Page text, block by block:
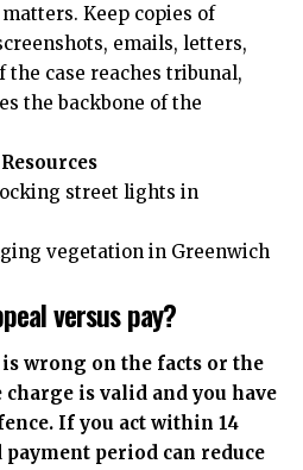
Keep copies of
emails, letters,
case reaches tribunal,
the backbone of the
street lights in
vegetation in Greenwich
versus pay?
is wrong on the facts or the
charge is valid and you have
If you act within 14
payment period can reduce